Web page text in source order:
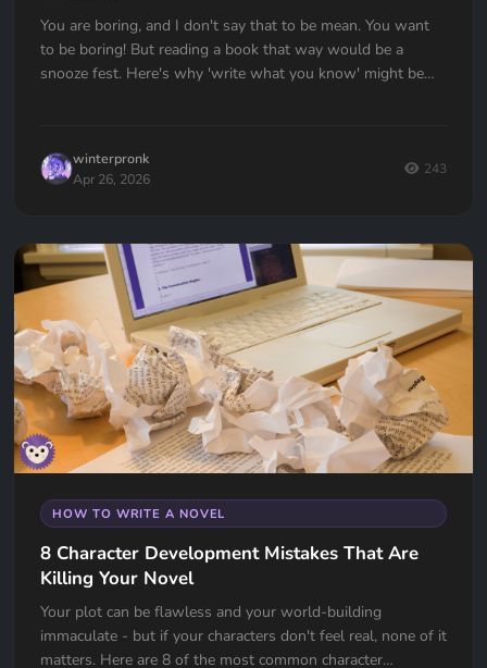
You are boring, and I don't say that to be mean. You want
to be boring! But reading a book that way would be a
snooze fest. Here's why 'write what you know' might be
winterpronk
Apr 26, 2026
243
HOW TO WRITE A NOVEL
8 Character Development Mistakes That Are
Killing Your Novel
Your plot can be flawless and your world-building
immaculate - but if your characters don't feel real, none of it
matters. Here are 8 of the most common character